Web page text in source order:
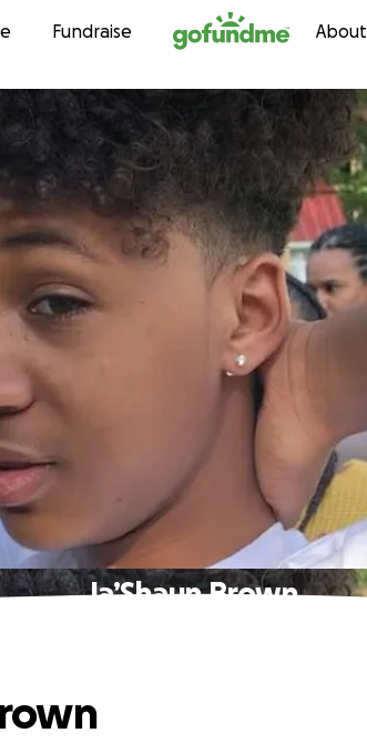
Skip to content
Fundraise About
Ja’Shaun Brown